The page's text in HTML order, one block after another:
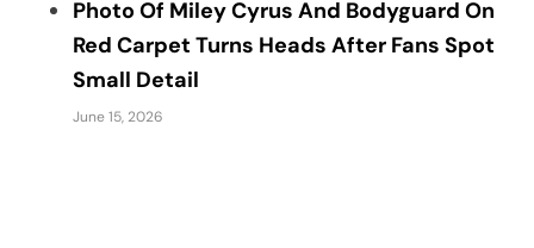
Photo Of Miley Cyrus And Bodyguard On
Red Carpet Turns Heads After Fans Spot
Small Detail
June 15, 2026